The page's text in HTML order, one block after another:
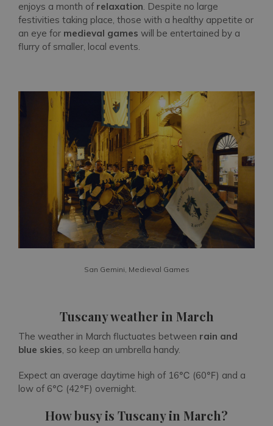
enjoys a month of relaxation. Despite no large
festivities taking place, those with a healthy appetite or
an eye for medieval games will be entertained by a
flurry of smaller, local events.
San Gemini, Medieval Games
Tuscany weather in March
The weather in March fluctuates between rain and
blue skies, so keep an umbrella handy.
Expect an average daytime high of 16℃ (60℉) and a
low of 6℃ (42℉) overnight.
How busy is Tuscany in March?